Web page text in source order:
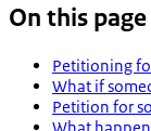
On this page
Petitioning
What if
Petition for
What